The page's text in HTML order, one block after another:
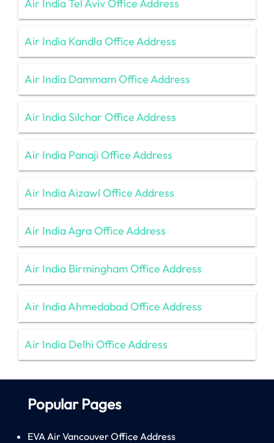
Air India Tel Aviv Office Address
Air India Kandla Office Address
Air India Dammam Office Address
Air India Silchar Office Address
Air India Panaji Office Address
Air India Aizawl Office Address
Air India Agra Office Address
Air India Birmingham Office Address
Air India Ahmedabad Office Address
Air India Delhi Office Address
Popular Pages
EVA Air Vancouver Office Address